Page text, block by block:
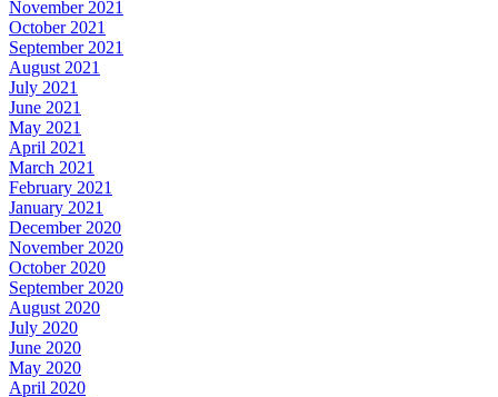
November 2021
October 2021
September 2021
August 2021
July 2021
June 2021
May 2021
April 2021
March 2021
February 2021
January 2021
December 2020
November 2020
October 2020
September 2020
August 2020
July 2020
June 2020
May 2020
April 2020